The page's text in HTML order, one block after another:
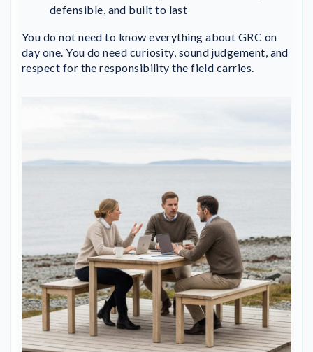
defensible, and built to last
You do not need to know everything about GRC on
day one. You do need curiosity, sound judgement, and
respect for the responsibility the field carries.